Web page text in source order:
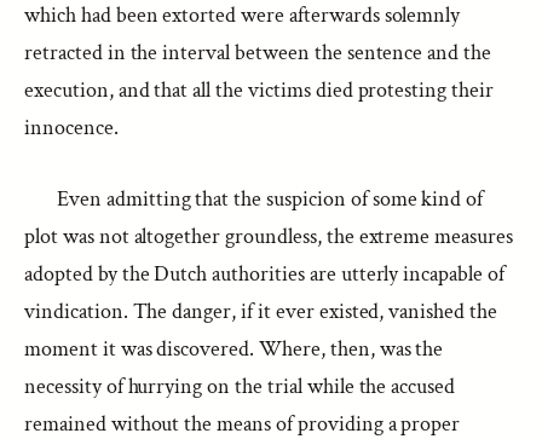
which had been extorted were afterwards solemnly
retracted in the interval between the sentence and the
execution, and that all the victims died protesting their
innocence.
Even admitting that the suspicion of some kind of
plot was not altogether groundless, the extreme measures
adopted by the Dutch authorities are utterly incapable of
vindication. The danger, if it ever existed, vanished the
moment it was discovered. Where, then, was the
necessity of hurrying on the trial while the accused
remained without the means of providing a proper